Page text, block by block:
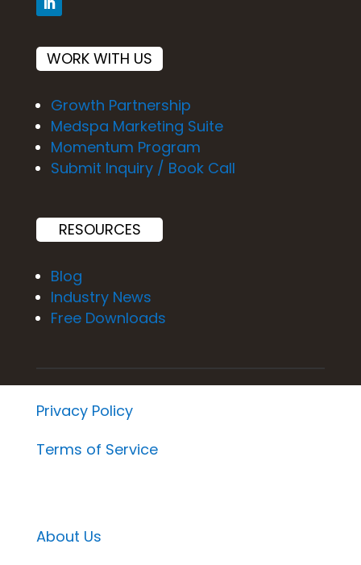
WORK WITH US
Growth Partnership
Medspa Marketing Suite
Momentum Program
Submit Inquiry / Book Call
RESOURCES
Blog
Industry News
Free Downloads
Privacy Policy
Terms of Service
About Us